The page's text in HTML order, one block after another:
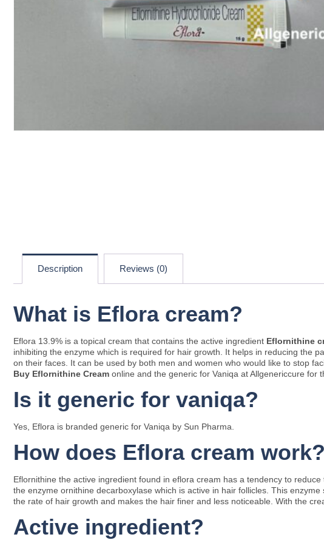
Description Reviews (0)
What is Eflora cream?
Eflora 13.9% is a topical cream that contains the active ingredient Eflornithine
inhibiting the enzyme which is required for hair growth. It helps in reducing the
on their faces. It can be used by both men and women who would like to stop
Buy Eflornithine Cream online and the generic for Vaniqa at Allgenericcure for
Is it generic for vaniqa?
Yes, Eflora is branded generic for Vaniqa by Sun Pharma.
How does Eflora cream work?
Eflornithine the active ingredient found in eflora cream has a tendency to
the enzyme ornithine decarboxylase which is active in hair follicles. This
the rate of hair growth and makes the hair finer and less noticeable. With the
Active ingredient?